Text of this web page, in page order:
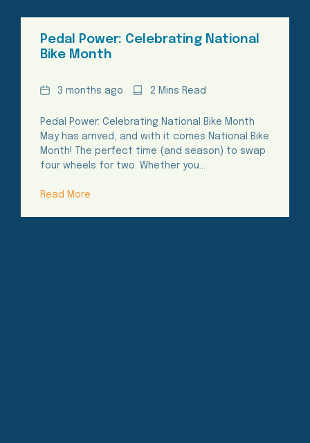
Pedal Power: Celebrating National
Bike Month
Date3 months ago
Reading
2 Mins Read
Pedal Power: Celebrating National Bike Month
May has arrived, and with it comes National Bike
Month! The perfect time (and season) to swap
four wheels for two. Whether you…
Read More